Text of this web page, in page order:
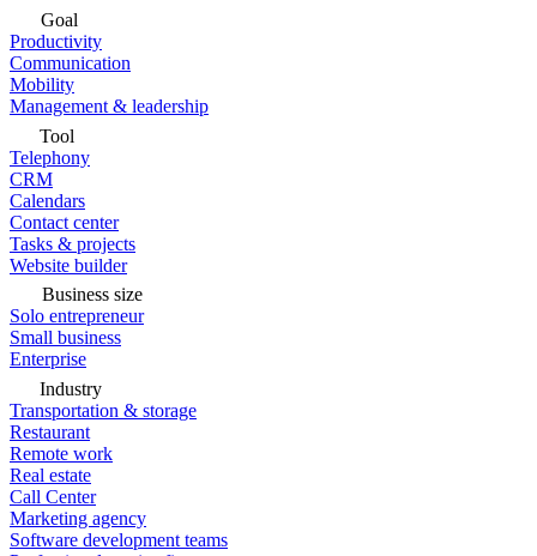
Goal
Productivity
Communication
Mobility
Management & leadership
Tool
Telephony
CRM
Calendars
Contact center
Tasks & projects
Website builder
Business size
Solo entrepreneur
Small business
Enterprise
Industry
Transportation & storage
Restaurant
Remote work
Real estate
Call Center
Marketing agency
Software development teams